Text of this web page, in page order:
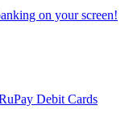
on your screen!
Debit Cards